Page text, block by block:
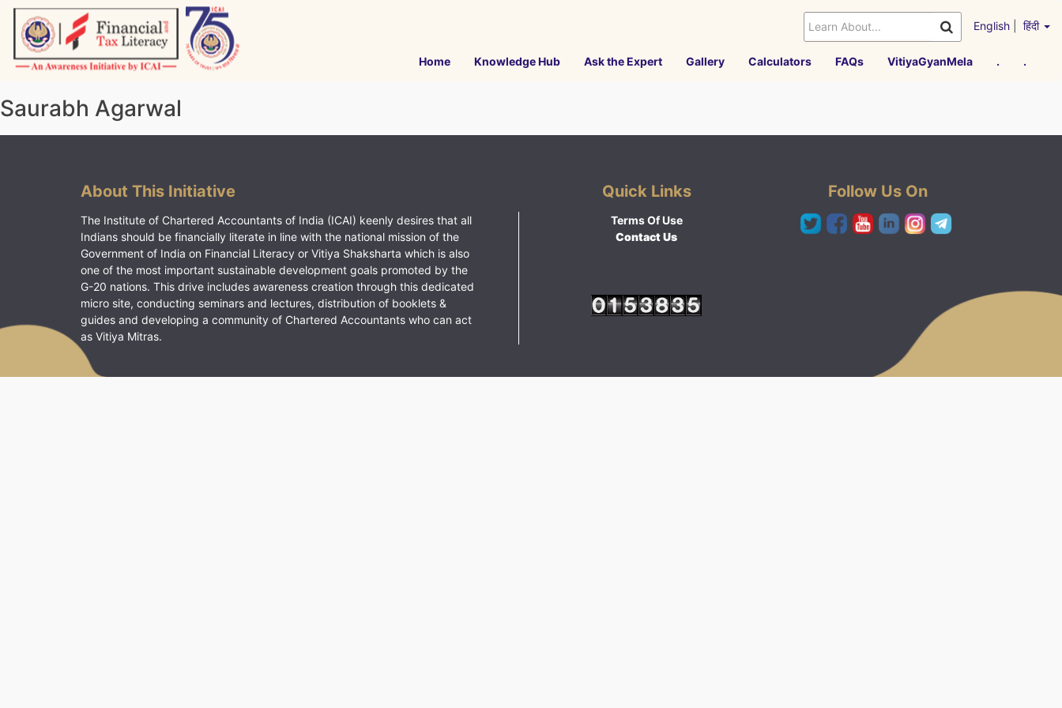
Skip
content
English हिंदी
Home Knowledge Hub Ask the Expert Gallery Calculators FAQs VitiyaGyanMela . .
Saurabh Agarwal
About This Initiative
The Institute of Chartered Accountants of India (ICAI) keenly desires that all
Indians should be financially literate in line with the national mission of the
Government of India on Financial Literacy or Vitiya Shaksharta which is also
one of the most important sustainable development goals promoted by the
G-20 nations. This drive includes awareness creation through this dedicated
micro site, conducting seminars and lectures, distribution of booklets &
guides and developing a community of Chartered Accountants who can act
as Vitiya Mitras.
Quick Links
Terms Of Use
Contact Us
Follow Us On